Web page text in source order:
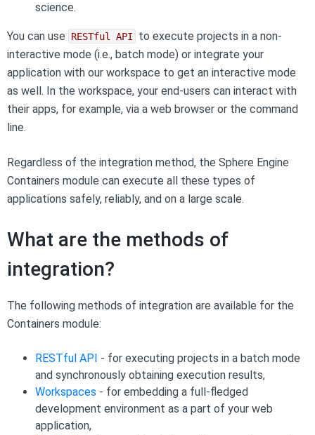
science.
You can use RESTful API
to execute projects in a non-
interactive mode (i.e., batch mode) or integrate your
application with our workspace to get an interactive mode
as well. In the workspace, your end-users can interact with
their apps, for example, via a web browser or the command
line.
Regardless of the integration method, the Sphere Engine
Containers module can execute all these types of
applications safely, reliably, and on a large scale.
What are the methods of
integration?
The following methods of integration are available for the
Containers module:
RESTful API - for executing projects in a batch mode
and synchronously obtaining execution results,
Workspaces - for embedding a full-fledged
development environment as a part of your web
application,